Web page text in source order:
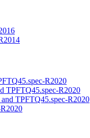
R2020
TPFTQ45.spec-R2020
TPFTQ45.spec-R2020